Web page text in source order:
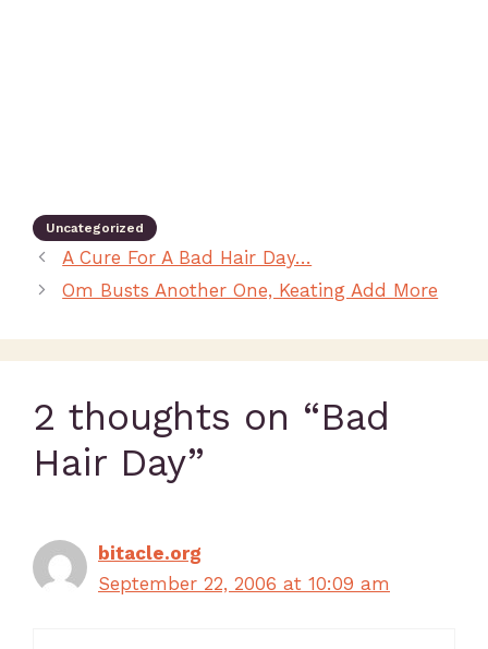
Uncategorized
A Cure For A Bad Hair Day…
Om Busts Another One, Keating Add More
2 thoughts on “Bad
Hair Day”
bitacle.org
September 22, 2006 at 10:09 am